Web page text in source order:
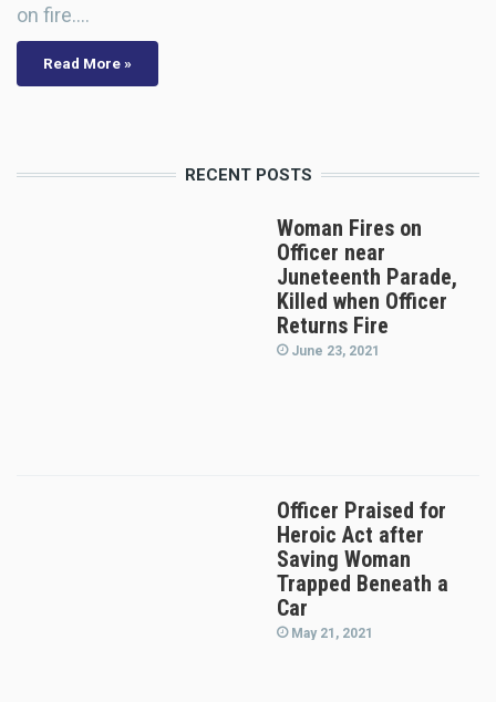
on fire.…
Read More »
RECENT POSTS
Woman Fires on
Officer near
Juneteenth Parade,
Killed when Officer
Returns Fire
June 23, 2021
Officer Praised for
Heroic Act after
Saving Woman
Trapped Beneath a
Car
May 21, 2021